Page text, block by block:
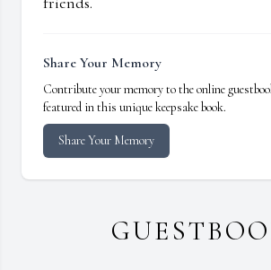
Share Your Memory
Contribute your memory to the online
featured in this unique keepsake book.
Share Your Memory